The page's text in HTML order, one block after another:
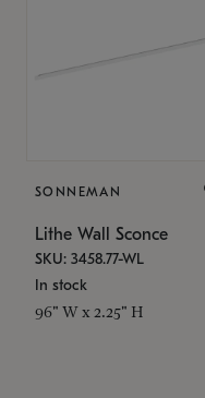
SONNEMAN
Lithe Wall Sconce
SKU: 3458.77-WL
In stock
96" W x 2.25" H